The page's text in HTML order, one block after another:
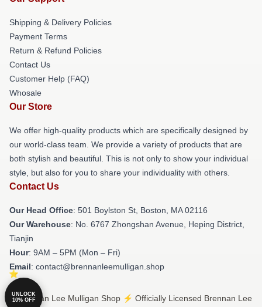
Shipping & Delivery Policies
Payment Terms
Return & Refund Policies
Contact Us
Customer Help (FAQ)
Whosale
Our Store
We offer high-quality products which are specifically designed by
our world-class team. We provide a variety of products that are
both stylish and beautiful. This is not only to show your individual
style, but also for you to share your individuality with others.
Contact Us
Our Head Office: 501 Boylston St, Boston, MA 02116
Our Warehouse: No. 6767 Zhongshan Avenue, Heping District,
Tianjin
Hour: 9AM – 5PM (Mon – Fri)
Email: contact@brennanleemulligan.shop
© Brennan Lee Mulligan Shop ⚡️ Officially Licensed Brennan Lee
UNLOCK
10% OFF